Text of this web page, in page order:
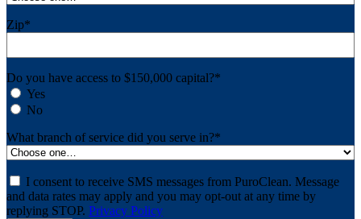
Zip*
Do you have access to $150,000 capital?*
Yes
No
What branch of service did you serve in?*
Consent
I consent to receive SMS messages from PuroClean. Message
and data rates may apply and you may opt-out at any time by
replying STOP. Privacy Policy